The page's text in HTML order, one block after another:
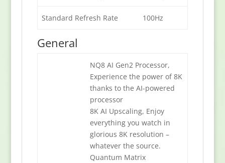
Standard Refresh Rate 100Hz
General
NQ8 AI Gen2 Processor,
Experience the power of 8K
thanks to the AI-powered
processor
8K AI Upscaling, Enjoy
everything you watch in
glorious 8K resolution –
whatever the source.
Quantum Matrix